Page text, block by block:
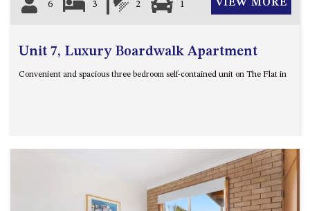
6 3 2 1 VIEW MORE
Unit 7, Luxury Boardwalk Apartment
Convenient and spacious three bedroom self-contained unit on The Flat in